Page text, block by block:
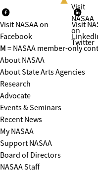
Visit NASAA on
Facebook
Visit
NASAA
on
Twitter
Visit
M = NASAA member-only
About NASAA
About State Arts Agencies
Research
Advocate
Events & Seminars
Recent News
My NASAA
Support NASAA
Board of Directors
NASAA Staff